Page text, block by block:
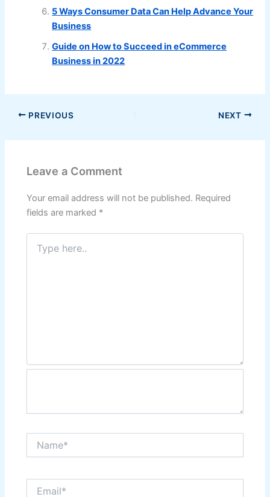
5 Ways Consumer Data Can Help Advance Your
Business
Guide on How to Succeed in eCommerce
Business in 2022
PREVIOUS NEXT
Leave a Comment
Your email address will not be published. Required
fields are marked *
Type
here..